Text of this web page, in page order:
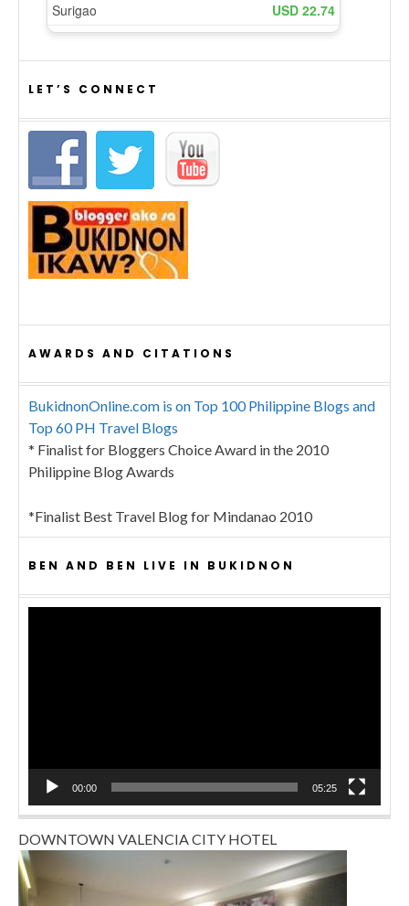
LET’S CONNECT
AWARDS AND CITATIONS
BukidnonOnline.com is on Top 100 Philippine Blogs and
Top 60 PH Travel Blogs
* Finalist for Bloggers Choice Award in the 2010
Philippine Blog Awards
*Finalist Best Travel Blog for Mindanao 2010
BEN AND BEN LIVE IN BUKIDNON
00:00 05:25
DOWNTOWN VALENCIA CITY HOTEL